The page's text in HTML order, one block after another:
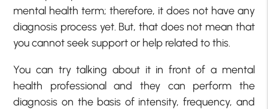
mental health term; therefore, it does not have any
diagnosis process yet. But, that does not mean that
you cannot seek support or help related to this.
You can try talking about it in front of a mental
health professional and they can perform the
diagnosis on the basis of intensity, frequency, and